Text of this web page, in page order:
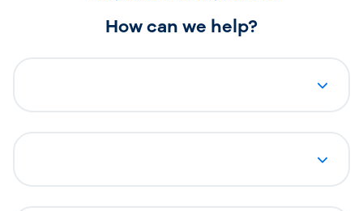
How can we help?